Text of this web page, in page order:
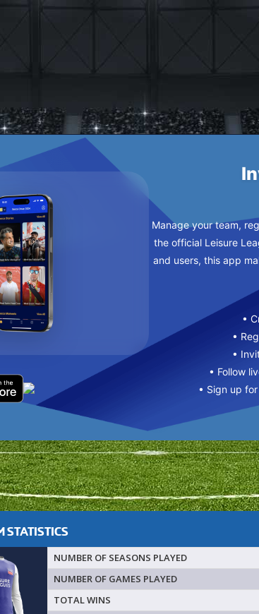
Manage your team,
the official Leisure
and users, this app
•
•
•
• Follow
• Sign up
STATISTICS
NUMBER OF SEASONS PLAYED
NUMBER OF GAMES PLAYED
TOTAL WINS